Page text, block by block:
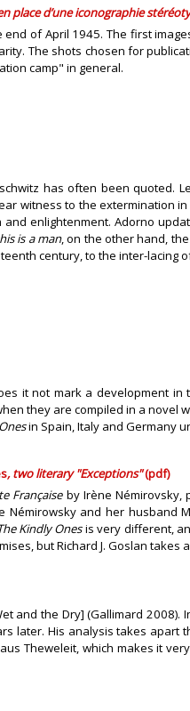
place d’une iconographie
of April 1945. The first
The shots chosen for
camp" in general.
has often been
witness to the extermination
enlightenment. Adorno
is a man, on the other hand,
century, to the inter-
it not mark a development
they are compiled in a novel
in Spain, Italy and Germany
, two literary "Exceptions"(pdf)
Françaiseby Irène Némirovsky,
and her husband
Kindly Onesis very different,
but Richard J. Goslan takes
and the Dry] (Gallimard 2008).
later. His analysis takes apart
Theweleit, which makes it